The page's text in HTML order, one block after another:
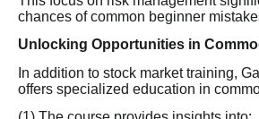
chances of common beginner
Unlocking Opportunities in
In addition to stock market training,
offers specialized education in